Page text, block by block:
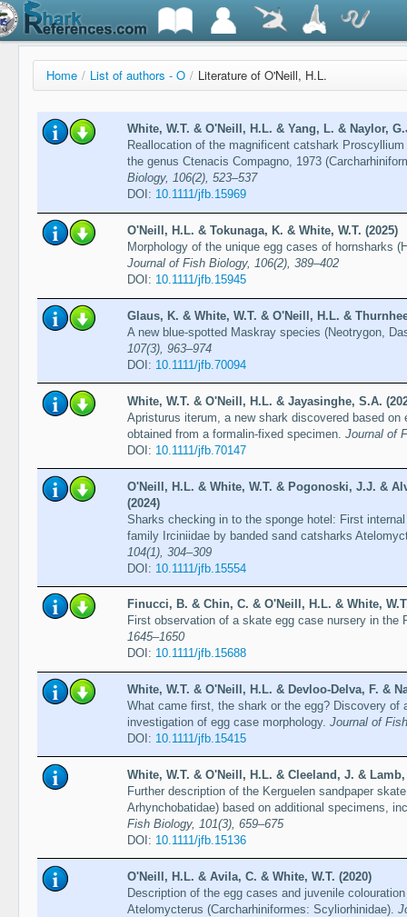
Home / List of authors - O / Literature of O'Neill, H.L.
White, W.T. & O'Neill, H.L. & Yang, L. & Naylor,
Reallocation of the magnificent catshark
the genus Ctenacis Compagno, 1973
Biology, 106(2), 523–537
DOI: 10.1111/jfb.15969
O'Neill, H.L. & Tokunaga, K. & White, W.T. (2025)
Morphology of the unique egg cases of hornsharks
Journal of Fish Biology, 106(2), 389–402
DOI: 10.1111/jfb.15945
Glaus, K. & White, W.T. & O'Neill, H.L. &
A new blue-spotted Maskray species (Neotrygon,
107(3), 963–974
DOI: 10.1111/jfb.70094
White, W.T. & O'Neill, H.L. & Jayasinghe, S.A.
Apristurus iterum, a new shark discovered based
obtained from a formalin-fixed specimen. Journal of
DOI: 10.1111/jfb.70147
O'Neill, H.L. & White, W.T. & Pogonoski, J.J. &
(2024)
Sharks checking in to the sponge hotel: First
family Irciniidae by banded sand catsharks
104(1), 304–309
DOI: 10.1111/jfb.15554
Finucci, B. & Chin, C. & O'Neill, H.L. & White,
First observation of a skate egg case nursery in the
1645–1650
DOI: 10.1111/jfb.15688
White, W.T. & O'Neill, H.L. & Devloo-Delva, F. &
What came first, the shark or the egg? Discovery of
investigation of egg case morphology. Journal of
DOI: 10.1111/jfb.15415
White, W.T. & O'Neill, H.L. & Cleeland, J. & Lamb,
Further description of the Kerguelen sandpaper
Arhynchobatidae) based on additional specimens,
Fish Biology, 101(3), 659–675
DOI: 10.1111/jfb.15136
O'Neill, H.L. & Avila, C. & White, W.T. (2020)
Description of the egg cases and juvenile
Atelomycterus (Carcharhiniformes: Scyliorhinidae).